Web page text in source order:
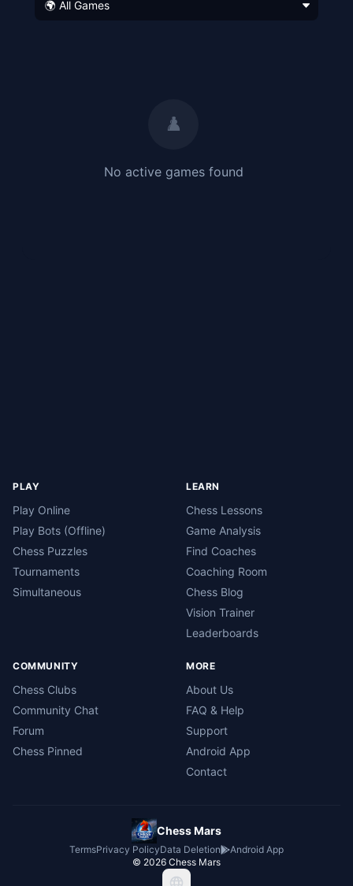
♟️
No active games found
PLAY
Play Online
Play Bots (Offline)
Chess Puzzles
Tournaments
Simultaneous
LEARN
Chess Lessons
Game Analysis
Find Coaches
Coaching Room
Chess Blog
Vision Trainer
Leaderboards
COMMUNITY
Chess Clubs
Community Chat
Forum
Chess Pinned
MORE
About Us
FAQ & Help
Support
Android App
Contact
Chess Mars
TermsPrivacy PolicyData Deletion
Android App
© 2026 Chess Mars